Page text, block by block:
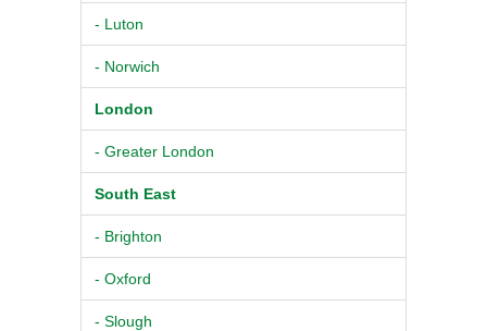
- Luton
- Norwich
London
- Greater London
South East
- Brighton
- Oxford
- Slough